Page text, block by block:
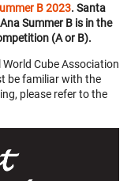
B 2023. Santa
Summer B is in the
(A or B).
Cube Association
be familiar with the
please refer to the